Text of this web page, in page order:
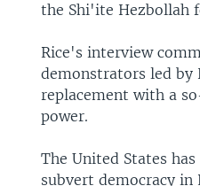
the Shi'ite Hezbollah
Rice's interview
demonstrators led by
replacement with a
power.
The United States
subvert democracy in